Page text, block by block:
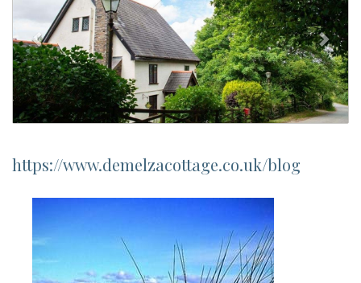
https://www.demelzacottage.co.uk/blog